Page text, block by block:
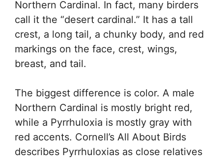
Northern Cardinal. In fact, many birders
call it the “desert cardinal.” It has a tall
crest, a long tail, a chunky body, and red
markings on the face, crest, wings,
breast, and tail.
The biggest difference is color. A male
Northern Cardinal is mostly bright red,
while a Pyrrhuloxia is mostly gray with
red accents. Cornell’s All About Birds
describes Pyrrhuloxias as close relatives